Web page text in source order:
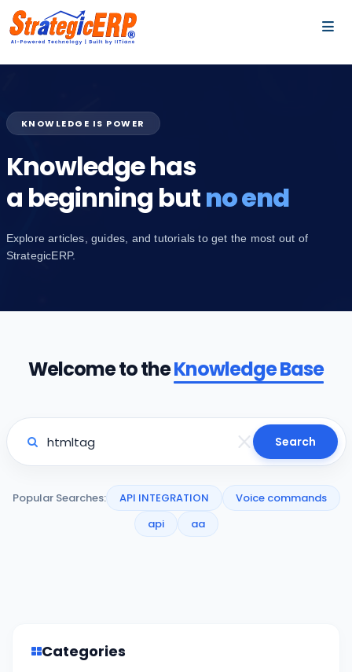
KNOWLEDGE IS POWER
Knowledge has
a beginning butno end
Explore articles, guides, and tutorials to get the most out of
StrategicERP.
Welcome to theKnowledge Base
Search
Popular Searches: API INTEGRATION
Voice commands
api
aa
Categories